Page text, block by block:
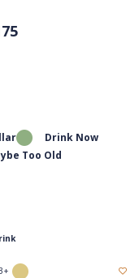
Drink Now
Too Old